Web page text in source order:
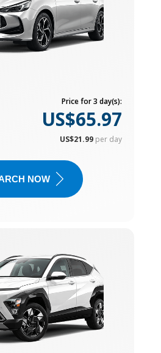
Price for 3 day(s):
US$65.97
US$21.99 per day
NOW